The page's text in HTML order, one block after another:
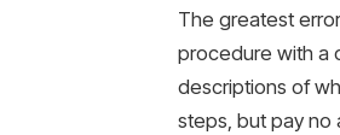
The greatest
procedure with a
descriptions of
steps, but pay no